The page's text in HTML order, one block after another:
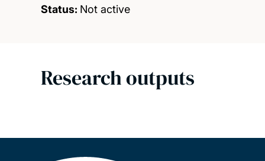
Status: Not active
Research outputs